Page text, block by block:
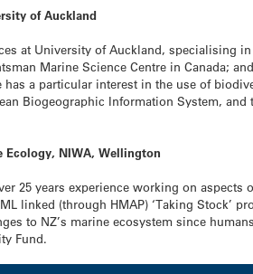
of Auckland
at University of Auckland, specialising
Marine Science Centre in Canada;
has a particular interest in the use of
Biogeographic Information System,
Ecology, NIWA, Wellington
25 years experience working on aspects
linked (through HMAP) ‘Taking
to NZ’s marine ecosystem since
Fund.